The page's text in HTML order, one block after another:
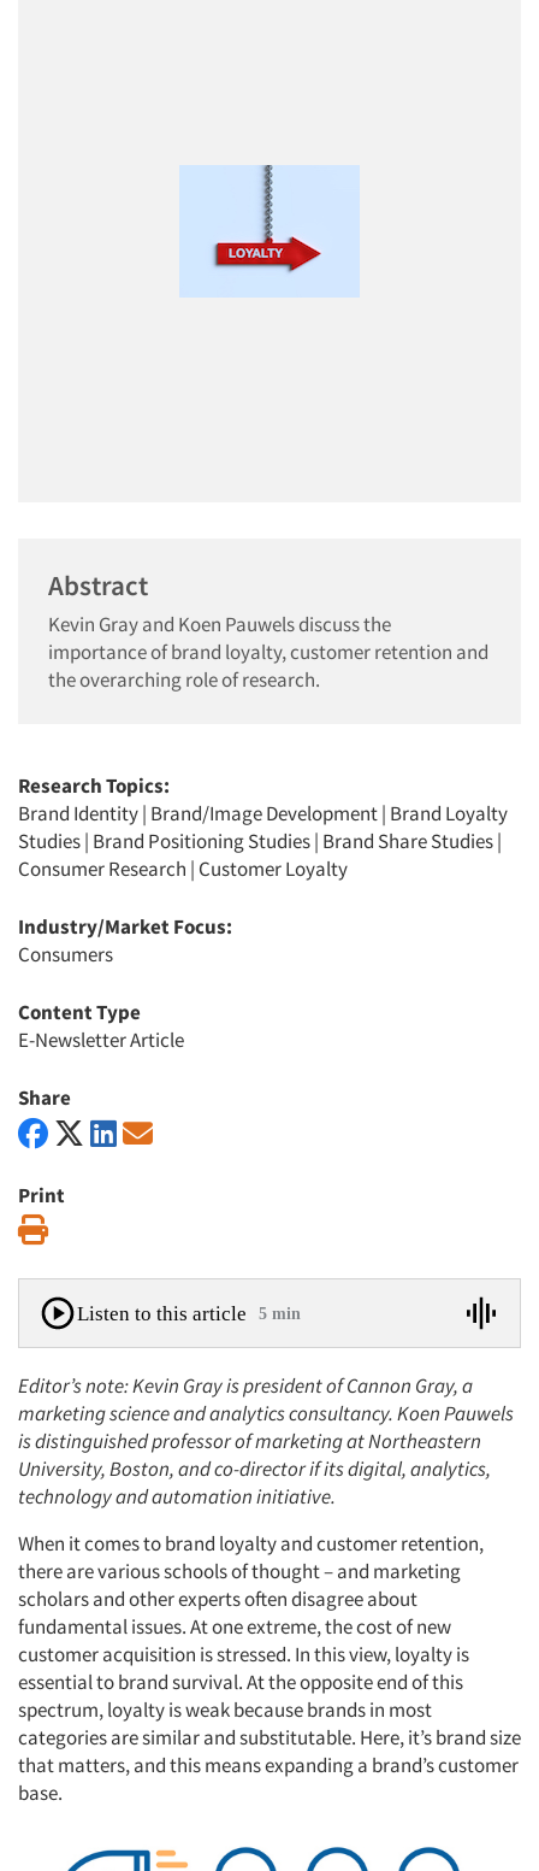
Abstract
Kevin Gray and Koen Pauwels discuss the
importance of brand loyalty, customer retention and
the overarching role of research.
Research Topics:
Brand Identity| Brand/Image Development| Brand Loyalty
Studies| Brand Positioning Studies| Brand Share Studies|
Consumer Research | Customer Loyalty
Industry/Market Focus:
Consumers
Content Type
E-Newsletter Article
Share
Print
Listen to this article 5 min
Editor’s note: Kevin Gray is president of Cannon Gray, a
marketing science and analytics consultancy. Koen Pauwels
is distinguished professor of marketing at Northeastern
University, Boston, and co-director if its digital, analytics,
technology and automation initiative.
When it comes to brand loyalty and customer retention,
there are various schools of thought – and marketing
scholars and other experts often disagree about
fundamental issues. At one extreme, the cost of new
customer acquisition is stressed. In this view, loyalty is
essential to brand survival. At the opposite end of this
spectrum, loyalty is weak because brands in most
categories are similar and substitutable. Here, it’s brand size
that matters, and this means expanding a brand’s customer
base.